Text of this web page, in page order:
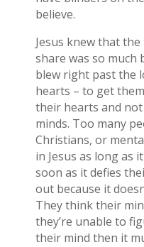
believe.
Jesus knew that
share was so much
blew right past the
hearts – to get
their hearts and
minds. Too many
Christians, or
in Jesus as long as
soon as it defies
out because it
They think their
they’re unable to
their mind then it